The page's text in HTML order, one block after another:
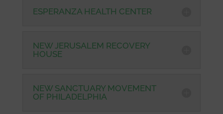
ESPERANZA HEALTH CENTER
NEW JERUSALEM RECOVERY
HOUSE
NEW SANCTUARY MOVEMENT
OF PHILADELPHIA